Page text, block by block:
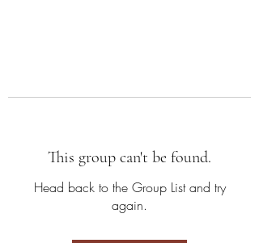
This group can't be found.
Head back to the Group List and try
again.